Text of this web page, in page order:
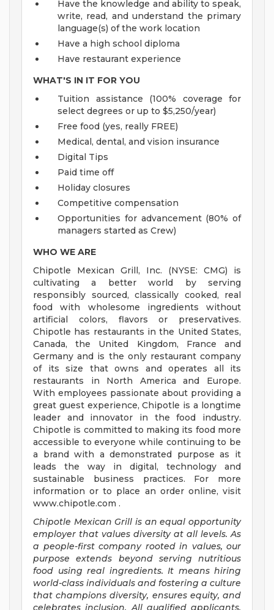
Have the knowledge and ability to speak,
write, read, and understand the primary
language(s) of the work location
Have a high school diploma
Have restaurant experience
WHAT'S IN IT FOR YOU
Tuition assistance (100% coverage for
select degrees or up to $5,250/year)
Free food (yes, really FREE)
Medical, dental, and vision insurance
Digital Tips
Paid time off
Holiday closures
Competitive compensation
Opportunities for advancement (80% of
managers started as Crew)
WHO WE ARE
Chipotle Mexican Grill, Inc. (NYSE: CMG) is
cultivating a better world by serving
responsibly sourced, classically cooked, real
food with wholesome ingredients without
artificial colors, flavors or preservatives.
Chipotle has restaurants in the United States,
Canada, the United Kingdom, France and
Germany and is the only restaurant company
of its size that owns and operates all its
restaurants in North America and Europe.
With employees passionate about providing a
great guest experience, Chipotle is a longtime
leader and innovator in the food industry.
Chipotle is committed to making its food more
accessible to everyone while continuing to be
a brand with a demonstrated purpose as it
leads the way in digital, technology and
sustainable business practices. For more
information or to place an order online, visit
www.chipotle.com .
Chipotle Mexican Grill is an equal opportunity
employer that values diversity at all levels. As
a people-first company rooted in values, our
purpose extends beyond serving nutritious
food using real ingredients. It means hiring
world-class individuals and fostering a culture
that champions diversity, ensures equity, and
celebrates inclusion. All qualified applicants,